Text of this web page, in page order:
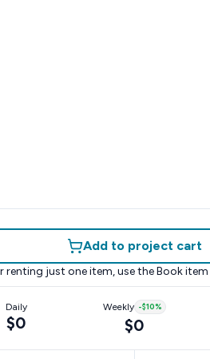
Add to project cart
renting just one item, use the Book item
Daily
$0
Weekly -$10%
$0